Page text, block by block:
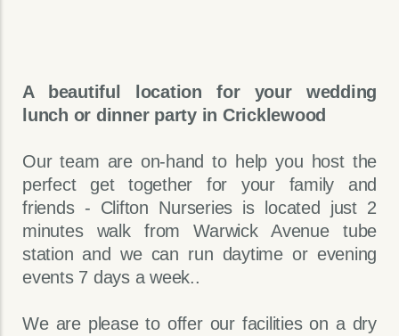
A beautiful location for your wedding
lunch or dinner party in Cricklewood
Our team are on-hand to help you host the
perfect get together for your family and
friends - Clifton Nurseries is located just 2
minutes walk from Warwick Avenue tube
station and we can run daytime or evening
events 7 days a week..
We are please to offer our facilities on a dry